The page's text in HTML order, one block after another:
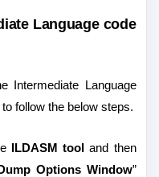
Language code
Intermediate Language
follow the below steps.
ILDASM tool and then
Options Window”